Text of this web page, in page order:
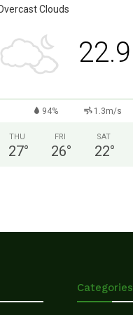
Clouds
22.9
94% 1.3m/s
THU
27°
FRI
26°
SAT
22°
Categories